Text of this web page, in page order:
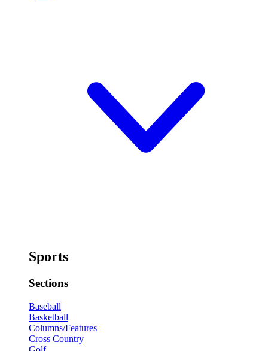
Sports
Sections
Baseball
Basketball
Columns/Features
Cross Country